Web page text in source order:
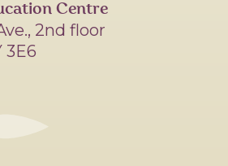
Centre
2nd floor
3E6